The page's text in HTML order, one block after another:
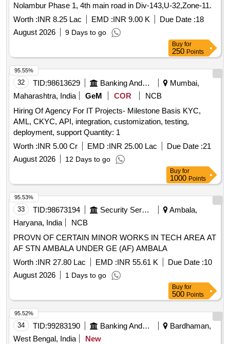
Nolambur Phase 1, 4th main road in Div-143,U-32,Zone-11.
Worth :INR 8.25 Lac EMD :INR 9.00 K Due Date :18
August 2026
9 Days to go
Buy for
250 Points
32 TID:98613629 Banking And Mutual Funds And Leasings
Mumbai,
Maharashtra, India
GeM COR
NCB
Hiring Of Agency For IT Projects- Milestone Basis KYC,
AML, CKYC, API, integration, customization, testing,
deployment, support Quantity: 1
Worth :INR 5.00 Cr EMD :INR 25.00 Lac Due Date :21
August 2026
12 Days to go
95.55%
Buy for
1000 Points
33 TID:98673194 Security Services
Ambala,
Haryana, India
NCB
PROVN OF CERTAIN MINOR WORKS IN TECH AREA AT
AF STN AMBALA UNDER GE (AF) AMBALA
Worth :INR 27.80 Lac EMD :INR 55.61 K Due Date :10
August 2026
1 Days to go
95.53%
Buy for
500 Points
34 TID:99283190 Banking And Mutual Funds And Leasings
Bardhaman,
West Bengal, India
New
95.52%